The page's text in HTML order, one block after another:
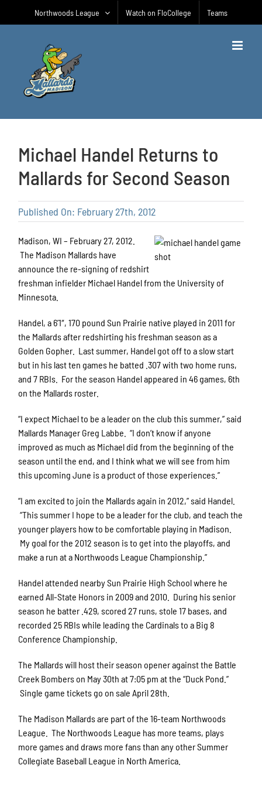
Northwoods League Watch on FloCollege Teams
Michael Handel Returns to
Mallards for Second Season
Published On: February 27th, 2012
Madison, WI – February 27, 2012.
The Madison Mallards have
announce the re-signing of redshirt
freshman infielder Michael Handel from the University of
Minnesota.
Handel, a 6’1″, 170 pound Sun Prairie native played in 2011 for
the Mallards after redshirting his freshman season as a
Golden Gopher. Last summer, Handel got off to a slow start
but in his last ten games he batted .307 with two home runs,
and 7 RBIs. For the season Handel appeared in 46 games, 6th
on the Mallards roster.
“I expect Michael to be a leader on the club this summer,” said
Mallards Manager Greg Labbe. “I don’t know if anyone
improved as much as Michael did from the beginning of the
season until the end, and I think what we will see from him
this upcoming June is a product of those experiences.”
“I am excited to join the Mallards again in 2012,” said Handel.
“This summer I hope to be a leader for the club, and teach the
younger players how to be comfortable playing in Madison.
My goal for the 2012 season is to get into the playoffs, and
make a run at a Northwoods League Championship.”
Handel attended nearby Sun Prairie High School where he
earned All-State Honors in 2009 and 2010. During his senior
season he batter .429, scored 27 runs, stole 17 bases, and
recorded 25 RBIs while leading the Cardinals to a Big 8
Conference Championship.
The Mallards will host their season opener against the Battle
Creek Bombers on May 30th at 7:05 pm at the “Duck Pond.”
Single game tickets go on sale April 28th.
The Madison Mallards are part of the 16-team Northwoods
League. The Northwoods League has more teams, plays
more games and draws more fans than any other Summer
Collegiate Baseball League in North America.